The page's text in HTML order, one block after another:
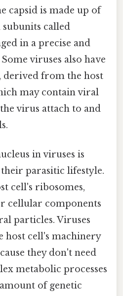
capsid is made up of
called
in a precise and
viruses also have
derived from the host
may contain viral
virus attach to and
in viruses is
parasitic lifestyle.
cell's ribosomes,
cellular components
particles. Viruses
host cell's machinery
they don't need
metabolic processes
of genetic